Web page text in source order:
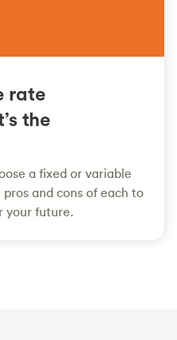
rate
the
a fixed or variable
and cons of each to
your future.